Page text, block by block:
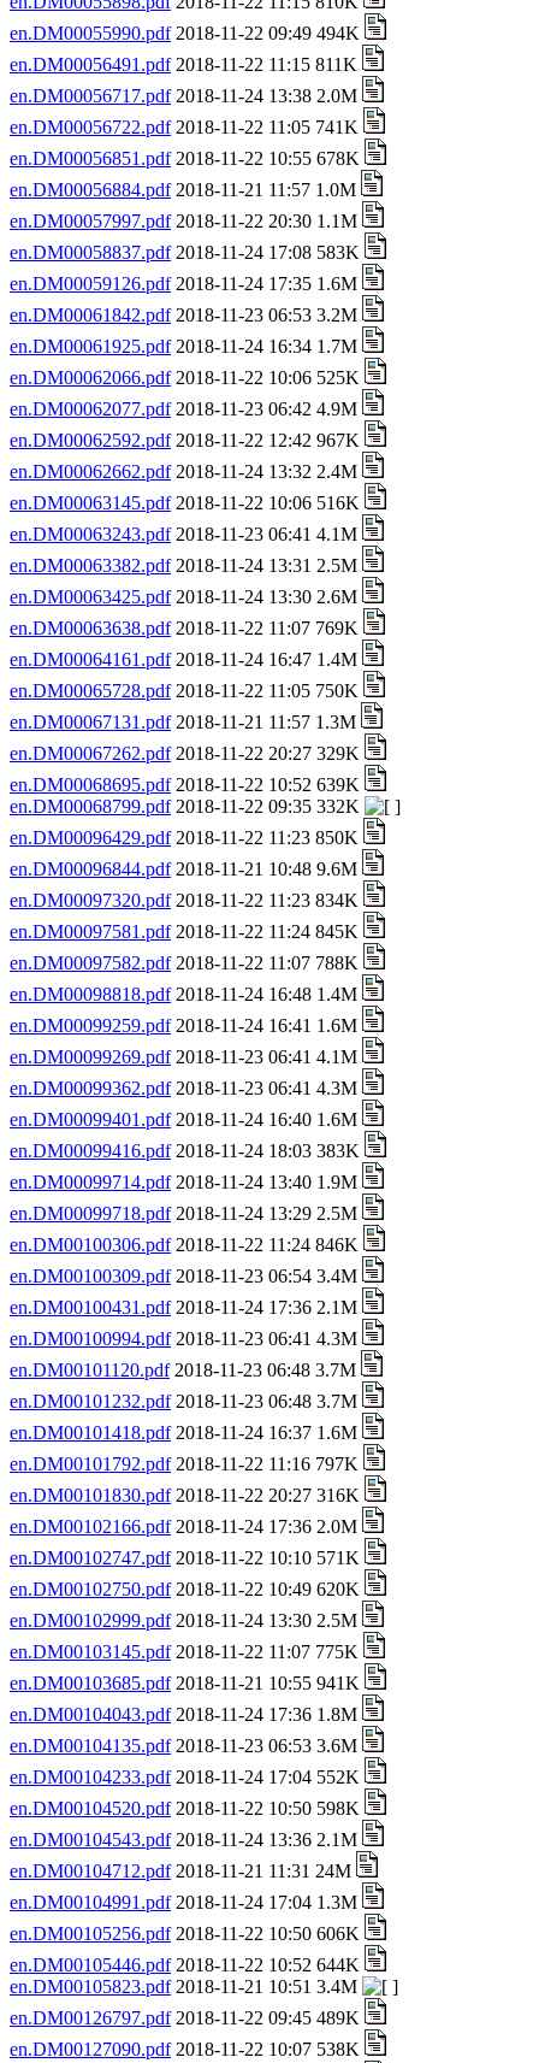
en.DM00055990.pdf2018-11-22 09:49 494K
en.DM00056491.pdf2018-11-22 11:15 811K
en.DM00056717.pdf2018-11-24 13:38 2.0M
en.DM00056722.pdf2018-11-22 11:05 741K
en.DM00056851.pdf2018-11-22 10:55 678K
en.DM00056884.pdf2018-11-21 11:57 1.0M
en.DM00057997.pdf2018-11-22 20:30 1.1M
en.DM00058837.pdf2018-11-24 17:08 583K
en.DM00059126.pdf2018-11-24 17:35 1.6M
en.DM00061842.pdf2018-11-23 06:53 3.2M
en.DM00061925.pdf2018-11-24 16:34 1.7M
en.DM00062066.pdf2018-11-22 10:06 525K
en.DM00062077.pdf2018-11-23 06:42 4.9M
en.DM00062592.pdf2018-11-22 12:42 967K
en.DM00062662.pdf2018-11-24 13:32 2.4M
en.DM00063145.pdf2018-11-22 10:06 516K
en.DM00063243.pdf2018-11-23 06:41 4.1M
en.DM00063382.pdf2018-11-24 13:31 2.5M
en.DM00063425.pdf2018-11-24 13:30 2.6M
en.DM00063638.pdf2018-11-22 11:07 769K
en.DM00064161.pdf2018-11-24 16:47 1.4M
en.DM00065728.pdf2018-11-22 11:05 750K
en.DM00067131.pdf2018-11-21 11:57 1.3M
en.DM00067262.pdf2018-11-22 20:27 329K
en.DM00068695.pdf2018-11-22 10:52 639K
en.DM00068799.pdf2018-11-22 09:35 332K
en.DM00096429.pdf2018-11-22 11:23 850K
en.DM00096844.pdf2018-11-21 10:48 9.6M
en.DM00097320.pdf2018-11-22 11:23 834K
en.DM00097581.pdf2018-11-22 11:24 845K
en.DM00097582.pdf2018-11-22 11:07 788K
en.DM00098818.pdf2018-11-24 16:48 1.4M
en.DM00099259.pdf2018-11-24 16:41 1.6M
en.DM00099269.pdf2018-11-23 06:41 4.1M
en.DM00099362.pdf2018-11-23 06:41 4.3M
en.DM00099401.pdf2018-11-24 16:40 1.6M
en.DM00099416.pdf2018-11-24 18:03 383K
en.DM00099714.pdf2018-11-24 13:40 1.9M
en.DM00099718.pdf2018-11-24 13:29 2.5M
en.DM00100306.pdf2018-11-22 11:24 846K
en.DM00100309.pdf2018-11-23 06:54 3.4M
en.DM00100431.pdf2018-11-24 17:36 2.1M
en.DM00100994.pdf2018-11-23 06:41 4.3M
en.DM00101120.pdf2018-11-23 06:48 3.7M
en.DM00101232.pdf2018-11-23 06:48 3.7M
en.DM00101418.pdf2018-11-24 16:37 1.6M
en.DM00101792.pdf2018-11-22 11:16 797K
en.DM00101830.pdf2018-11-22 20:27 316K
en.DM00102166.pdf2018-11-24 17:36 2.0M
en.DM00102747.pdf2018-11-22 10:10 571K
en.DM00102750.pdf2018-11-22 10:49 620K
en.DM00102999.pdf2018-11-24 13:30 2.5M
en.DM00103145.pdf2018-11-22 11:07 775K
en.DM00103685.pdf2018-11-21 10:55 941K
en.DM00104043.pdf2018-11-24 17:36 1.8M
en.DM00104135.pdf2018-11-23 06:53 3.6M
en.DM00104233.pdf2018-11-24 17:04 552K
en.DM00104520.pdf2018-11-22 10:50 598K
en.DM00104543.pdf2018-11-24 13:36 2.1M
en.DM00104712.pdf2018-11-21 11:31 24M
en.DM00104991.pdf2018-11-24 17:04 1.3M
en.DM00105256.pdf2018-11-22 10:50 606K
en.DM00105446.pdf2018-11-22 10:52 644K
en.DM00105823.pdf2018-11-21 10:51 3.4M
en.DM00126797.pdf2018-11-22 09:45 489K
en.DM00127090.pdf2018-11-22 10:07 538K